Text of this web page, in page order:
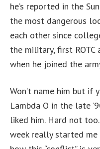
he’s reported in the
the most dangerous
each other since
the military, first
when he joined the
Won’t name him but if
Lambda O in the late
liked him. Hard not
week really started